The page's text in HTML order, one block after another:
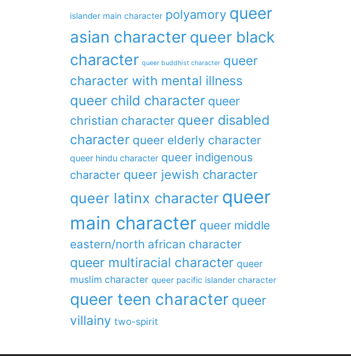
islander main character polyamory queer
asian character queer black
character queer buddhist character queer
character with mental illness
queer child character queer
christian character queer disabled
character queer elderly character
queer hindu character queer indigenous
character queer jewish character
queer latinx character queer
main character queer middle
eastern/north african character
queer multiracial character queer
muslim character queer pacific islander character
queer teen character queer
villainy two-spirit